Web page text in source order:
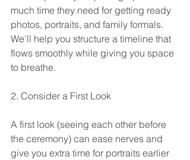
much time they need for getting ready
photos, portraits, and family formals.
We’ll help you structure a timeline that
flows smoothly while giving you space
to breathe.
2. Consider a First Look
A first look (seeing each other before
the ceremony) can ease nerves and
give you extra time for portraits earlier